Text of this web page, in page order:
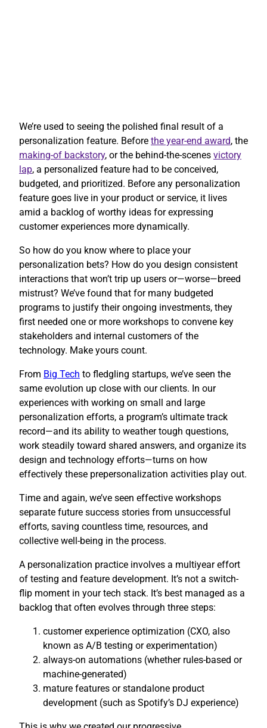
We’re used to seeing the polished final result of a
personalization feature. Before the year-end award, the
making-of backstory, or the behind-the-scenes victory
lap, a personalized feature had to be conceived,
budgeted, and prioritized. Before any personalization
feature goes live in your product or service, it lives
amid a backlog of worthy ideas for expressing
customer experiences more dynamically.
So how do you know where to place your
personalization bets? How do you design consistent
interactions that won’t trip up users or—worse—breed
mistrust? We’ve found that for many budgeted
programs to justify their ongoing investments, they
first needed one or more workshops to convene key
stakeholders and internal customers of the
technology. Make yours count.
​From Big Tech to fledgling startups, we’ve seen the
same evolution up close with our clients. In our
experiences with working on small and large
personalization efforts, a program’s ultimate track
record—and its ability to weather tough questions,
work steadily toward shared answers, and organize its
design and technology efforts—turns on how
effectively these prepersonalization activities play out.
Time and again, we’ve seen effective workshops
separate future success stories from unsuccessful
efforts, saving countless time, resources, and
collective well-being in the process.
A personalization practice involves a multiyear effort
of testing and feature development. It’s not a switch-
flip moment in your tech stack. It’s best managed as a
backlog that often evolves through three steps:
customer experience optimization (CXO, also
known as A/B testing or experimentation)
always-on automations (whether rules-based or
machine-generated)
mature features or standalone product
development (such as Spotify’s DJ experience)